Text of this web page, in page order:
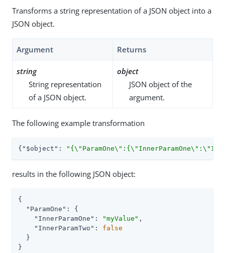
Transforms a string representation of a JSON object into a
JSON object.
Argument Returns
string
String representation
of a JSON object.
object
JSON object of the
argument.
The following example transformation
{ "$object" :
results in the following JSON object:
{
"ParamOne" : {
"InnerParamOne" : "myValue" ,
"InnerParamTwo" : false
  }
}